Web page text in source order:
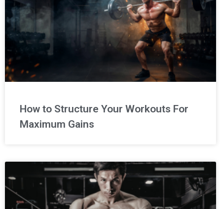
How to Structure Your Workouts For
Maximum Gains